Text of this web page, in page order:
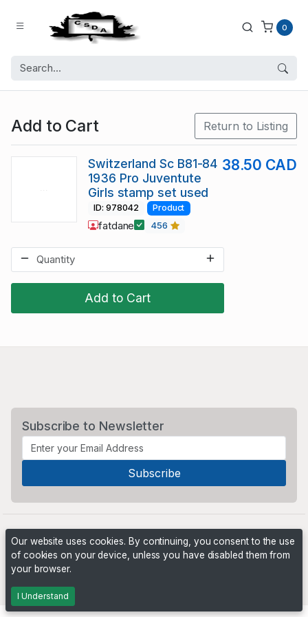
0
Add to Cart Return to Listing
Add to Cart
Switzerland Sc B81-84
1936 Pro Juventute
Girls stamp set used
38.50 CAD
ID: 978042 Product
fatdane 456
Subscribe to Newsletter
Our website uses cookies. By continuing, you consent to the use
of cookies on your device, unless you have disabled them from
your browser.
I Understand